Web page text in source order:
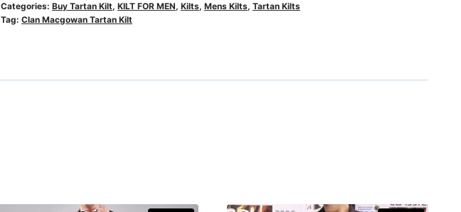
Categories:Buy Tartan Kilt,KILT FOR MEN,Kilts,Mens Kilts,Tartan Kilts
Tag:Clan Macgowan Tartan Kilt